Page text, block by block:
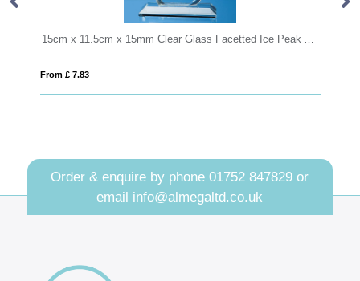
15cm x 11.5cm x 15mm Clear Glass Facetted Ice Peak Award 19cm Optical Crystal Hexagon Award
Order & enquire by phone01752 847829 or
email info@almegaltd.co.uk